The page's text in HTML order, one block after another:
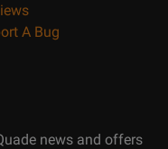
A Bug
news and offers